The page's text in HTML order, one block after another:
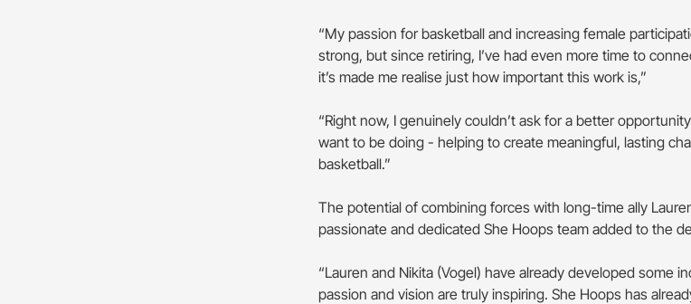
“My passion for basketball and increasing female
strong, but since retiring, I’ve had even more time to
it’s made me realise just how important this work is,”
“Right now, I genuinely couldn’t ask for a better
want to be doing - helping to create meaningful, lasting
basketball.”
The potential of combining forces with long-time ally
passionate and dedicated She Hoops team added to the
“Lauren and Nikita (Vogel) have already developed some
passion and vision are truly inspiring. She Hoops has